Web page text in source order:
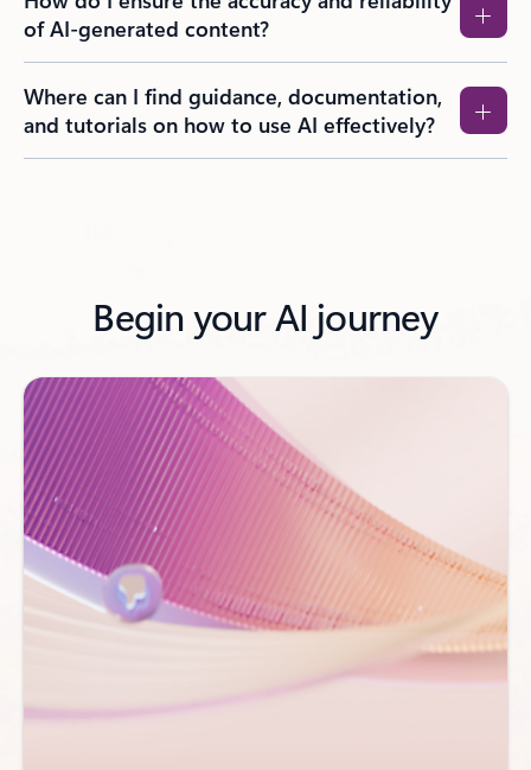
of AI-generated content?
Where can I find guidance, documentation,
and tutorials on how to use AI effectively?
Begin your AI journey